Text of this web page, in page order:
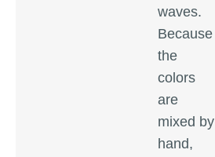
waves.
Because
the
colors
are
mixed by
hand,